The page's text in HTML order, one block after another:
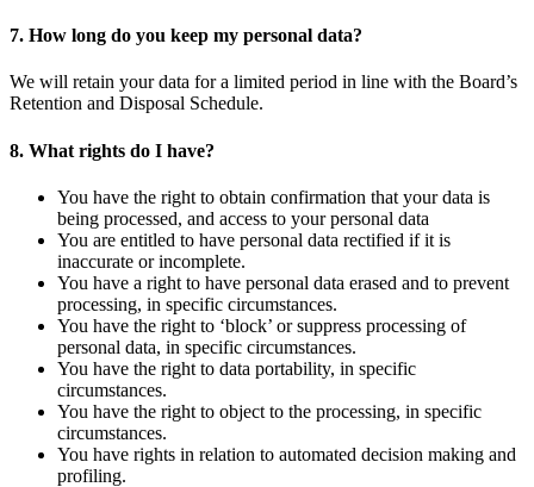
7. How long do you keep my personal data?
We will retain your data for a limited period in line with the Board’s
Retention and Disposal Schedule.
8. What rights do I have?
You have the right to obtain confirmation that your data is
being processed, and access to your personal data
You are entitled to have personal data rectified if it is
inaccurate or incomplete.
You have a right to have personal data erased and to prevent
processing, in specific circumstances.
You have the right to ‘block’ or suppress processing of
personal data, in specific circumstances.
You have the right to data portability, in specific
circumstances.
You have the right to object to the processing, in specific
circumstances.
You have rights in relation to automated decision making and
profiling.